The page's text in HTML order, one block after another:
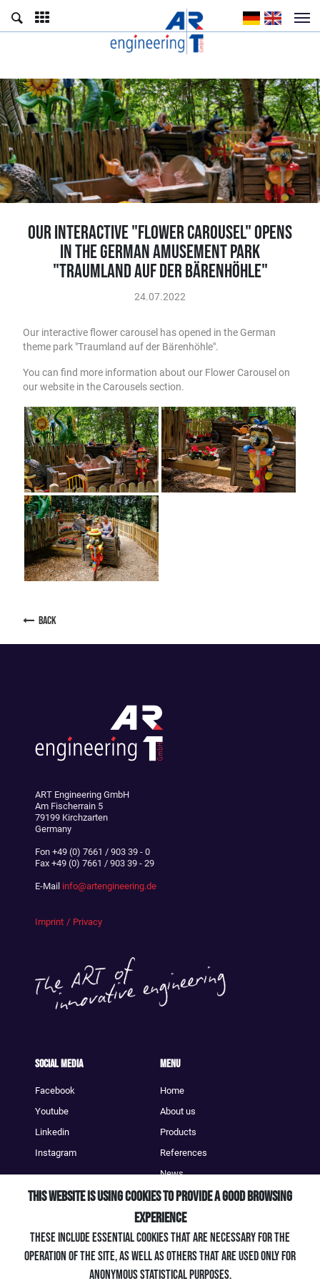
OUR INTERACTIVE "FLOWER CAROUSEL" OPENS
IN THE GERMAN AMUSEMENT PARK
"TRAUMLAND AUF DER BÄRENHÖHLE"
24.07.2022
Our interactive flower carousel has opened in the German
theme park "Traumland auf der Bärenhöhle".
You can find more information about our Flower Carousel on
our website in the Carousels section.
back
ART Engineering GmbH
Am Fischerrain 5
79199 Kirchzarten
Germany
Fon +49 (0) 7661 / 903 39 - 0
Fax +49 (0) 7661 / 903 39 - 29
E-Mail info@artengineering.de
Imprint Privacy
Social Media
Facebook
Youtube
Linkedin
Instagram
Menu
Home
About us
Products
References
News
Contact
+49 (0) 7661 / 903 39 - 0
info@artengineering.de
This website is using cookies to provide a good browsing
experience
These include essential cookies that are necessary for the
operation of the site, as well as others that are used only for
anonymous statistical purposes.